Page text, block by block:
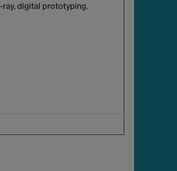
ray, digital prototyping.